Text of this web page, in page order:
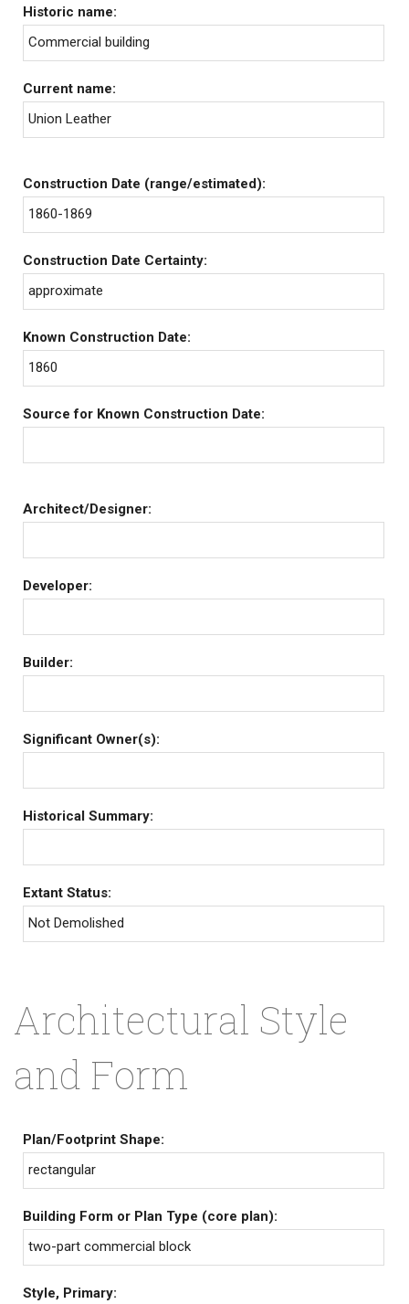
Historic name:
Commercial building
Current name:
Union Leather
Construction Date (range/estimated):
1860-1869
Construction Date Certainty:
approximate
Known Construction Date:
1860
Source for Known Construction Date:
Architect/Designer:
Developer:
Builder:
Significant Owner(s):
Historical Summary:
Extant Status:
Not Demolished
Architectural Style
and Form
Plan/Footprint Shape:
rectangular
Building Form or Plan Type (core plan):
two-part commercial block
Style, Primary: